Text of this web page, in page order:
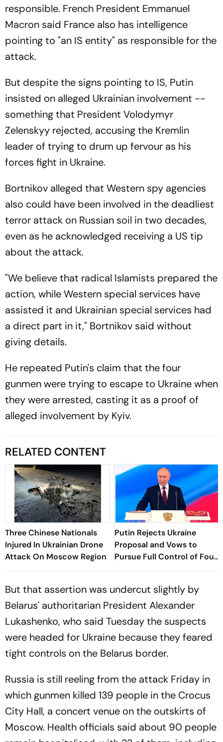
responsible. French President Emmanuel
Macron said France also has intelligence
pointing to "an IS entity" as responsible for the
attack.
But despite the signs pointing to IS, Putin
insisted on alleged Ukrainian involvement --
something that President Volodymyr
Zelenskyy rejected, accusing the Kremlin
leader of trying to drum up fervour as his
forces fight in Ukraine.
Bortnikov alleged that Western spy agencies
also could have been involved in the deadliest
terror attack on Russian soil in two decades,
even as he acknowledged receiving a US tip
about the attack.
"We believe that radical Islamists prepared the
action, while Western special services have
assisted it and Ukrainian special services had
a direct part in it," Bortnikov said without
giving details.
He repeated Putin's claim that the four
gunmen were trying to escape to Ukraine when
they were arrested, casting it as a proof of
alleged involvement by Kyiv.
RELATED CONTENT
Three Chinese Nationals
Injured In Ukrainian Drone
Attack On Moscow Region
Putin Rejects Ukraine
Proposal and Vows to
Pursue Full Control of Four
Regions
But that assertion was undercut slightly by
Belarus' authoritarian President Alexander
Lukashenko, who said Tuesday the suspects
were headed for Ukraine because they feared
tight controls on the Belarus border.
Russia is still reeling from the attack Friday in
which gunmen killed 139 people in the Crocus
City Hall, a concert venue on the outskirts of
Moscow. Health officials said about 90 people